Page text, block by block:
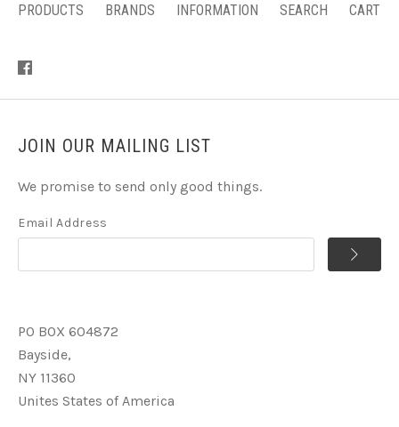
PRODUCTS BRANDS INFORMATION SEARCH CART
JOIN OUR MAILING LIST
We promise to send only good things.
Email Address
PO BOX 604872
Bayside,
NY 11360
Unites States of America